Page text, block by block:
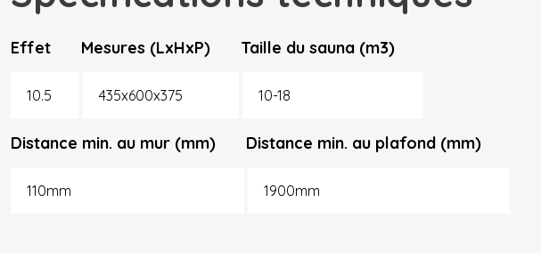
Effet Mesures (LxHxP) Taille du sauna (m3)
10.5 435x600x375 10-18
Distance min. au mur (mm) Distance min. au plafond (mm)
110mm 1900mm